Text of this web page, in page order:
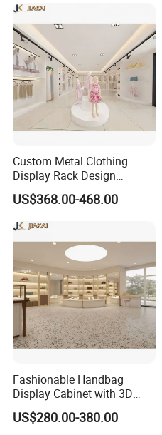
Custom Metal Clothing
Display Rack Design
Solution for Children's
Clothing Stores
US$368.00-468.00
Fashionable Handbag
Display Cabinet with 3D
Store Design Solution for
Handbag Shops
US$280.00-380.00